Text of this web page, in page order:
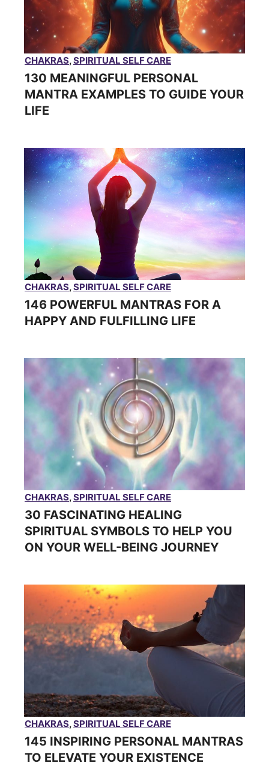
CHAKRAS,SPIRITUAL SELF CARE
130 MEANINGFUL PERSONAL
MANTRA EXAMPLES TO GUIDE YOUR
LIFE
CHAKRAS,SPIRITUAL SELF CARE
146 POWERFUL MANTRAS FOR A
HAPPY AND FULFILLING LIFE
CHAKRAS,SPIRITUAL SELF CARE
30 FASCINATING HEALING
SPIRITUAL SYMBOLS TO HELP YOU
ON YOUR WELL-BEING JOURNEY
CHAKRAS,SPIRITUAL SELF CARE
145 INSPIRING PERSONAL MANTRAS
TO ELEVATE YOUR EXISTENCE